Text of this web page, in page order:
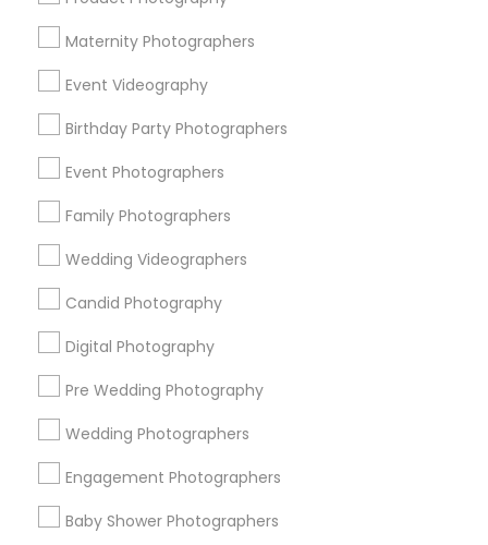
Maternity Photographers
Event Videography
Birthday Party Photographers
Event Photographers
Family Photographers
Wedding Videographers
Candid Photography
Digital Photography
Pre Wedding Photography
Wedding Photographers
Engagement Photographers
Baby Shower Photographers
Atlanta Metro Area Austin Metro Area
Chicago Metro Area
Detroit Metro Area
Houston Metro Area
Memphis Metro Area
New Jersey Area
New York Metro Area
Useful Links
Badge
Sitemap
Find and Post Ads
Get IT Training
Find Events & Tickets